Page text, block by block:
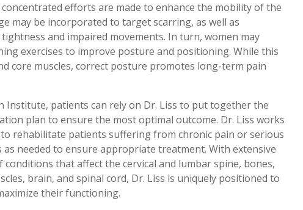
efforts are made to enhance the mobility of the
may be incorporated to target scarring, as well as
and impaired movements. In turn, women may
exercises to improve posture and positioning. While this
core muscles, correct posture promotes long-term pain
Institute, patients can rely on Dr. Liss to put together the
plan to ensure the most optimal outcome. Dr. Liss works
rehabilitate patients suffering from chronic pain or serious
needed to ensure appropriate treatment. With extensive
that affect the cervical and lumbar spine, bones,
brain, and spinal cord, Dr. Liss is uniquely positioned to
their functioning.